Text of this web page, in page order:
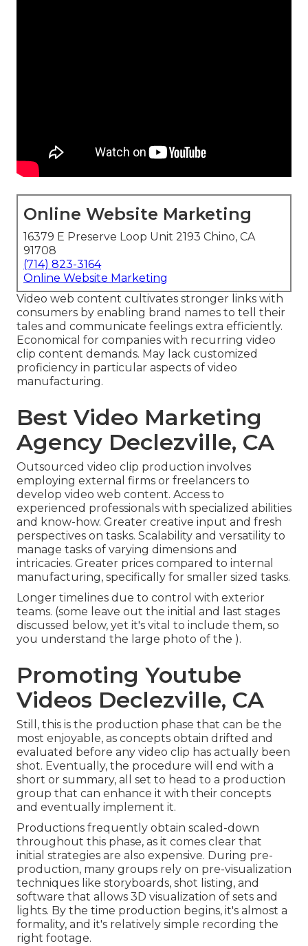
Online Website Marketing
16379 E Preserve Loop Unit 2193 Chino, CA
91708
(714) 823-3164
Online Website Marketing
Video web content cultivates stronger links with
consumers by enabling brand names to tell their
tales and communicate feelings extra efficiently.
Economical for companies with recurring video
clip content demands. May lack customized
proficiency in particular aspects of video
manufacturing.
Best Video Marketing
Agency Declezville, CA
Outsourced video clip production involves
employing external firms or freelancers to
develop video web content. Access to
experienced professionals with specialized abilities
and know-how. Greater creative input and fresh
perspectives on tasks. Scalability and versatility to
manage tasks of varying dimensions and
intricacies. Greater prices compared to internal
manufacturing, specifically for smaller sized tasks.
Longer timelines due to control with exterior
teams. (some leave out the initial and last stages
discussed below, yet it's vital to include them, so
you understand the large photo of the ).
Promoting Youtube
Videos Declezville, CA
Still, this is the production phase that can be the
most enjoyable, as concepts obtain drifted and
evaluated before any video clip has actually been
shot. Eventually, the procedure will end with a
short or summary, all set to head to a production
group that can enhance it with their concepts
and eventually implement it.
Productions frequently obtain scaled-down
throughout this phase, as it comes clear that
initial strategies are also expensive. During pre-
production, many groups rely on pre-visualization
techniques like storyboards, shot listing, and
software that allows 3D visualization of sets and
lights. By the time production begins, it's almost a
formality, and it's relatively simple recording the
right footage.